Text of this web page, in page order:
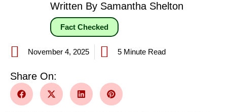
Written By Samantha Shelton
Fact Checked
November 4, 2025 5 Minute Read
Share On: